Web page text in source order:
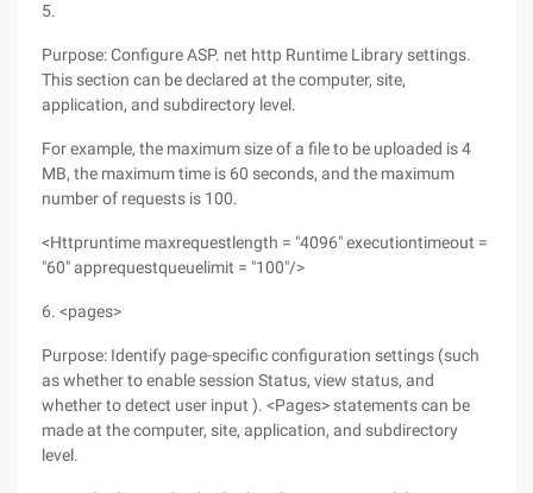
5.
Purpose: Configure ASP. net http Runtime Library settings.
This section can be declared at the computer, site,
application, and subdirectory level.
For example, the maximum size of a file to be uploaded is 4
MB, the maximum time is 60 seconds, and the maximum
number of requests is 100.
<Httpruntime maxrequestlength = "4096" executiontimeout =
"60" apprequestqueuelimit = "100"/>
6. <pages>
Purpose: Identify page-specific configuration settings (such
as whether to enable session Status, view status, and
whether to detect user input ). <Pages> statements can be
made at the computer, site, application, and subdirectory
level.